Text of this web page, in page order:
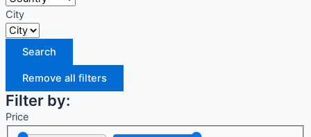
City
Search
Remove all filters
Filter by:
Price